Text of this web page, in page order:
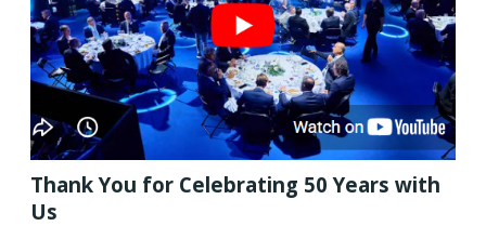
Thank You for Celebrating 50 Years with
Us